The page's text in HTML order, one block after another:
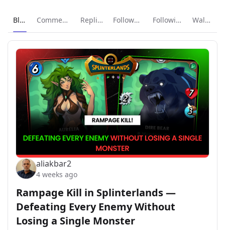
Current page:
Blog Comments Replies Followers Following Wallet
aliakbar2
4 weeks ago
Rampage Kill in Splinterlands —
Defeating Every Enemy Without
Losing a Single Monster